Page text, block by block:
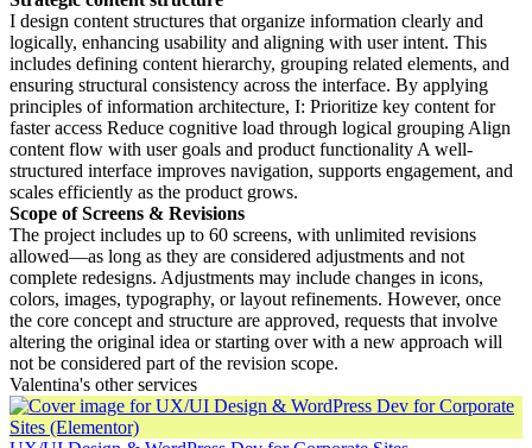
I design content structures that organize information clearly and
logically, enhancing usability and aligning with user intent. This
includes defining content hierarchy, grouping related elements, and
ensuring structural consistency across the interface. By applying
principles of information architecture, I: Prioritize key content for
faster access Reduce cognitive load through logical grouping Align
content flow with user goals and product functionality A well-
structured interface improves navigation, supports engagement, and
scales efficiently as the product grows.
Scope of Screens & Revisions
The project includes up to 60 screens, with unlimited revisions
allowed—as long as they are considered adjustments and not
complete redesigns. Adjustments may include changes in icons,
colors, images, typography, or layout refinements. However, once
the core concept and structure are approved, requests that involve
altering the original idea or starting over with a new approach will
not be considered part of the revision scope.
Valentina's other services